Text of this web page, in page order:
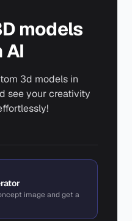
models
AI
3d models in
see your creativity
image and get a